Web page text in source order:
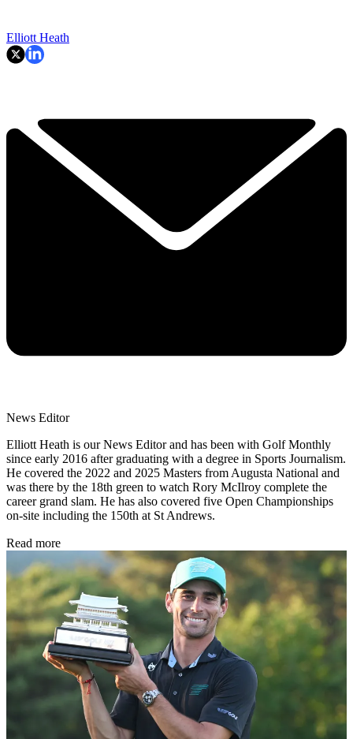
Elliott Heath
News Editor
Elliott Heath is our News Editor and has been with Golf Monthly
since early 2016 after graduating with a degree in Sports Journalism.
He covered the 2022 and 2025 Masters from Augusta National and
was there by the 18th green to watch Rory McIlroy complete the
career grand slam. He has also covered five Open Championships
on-site including the 150th at St Andrews.
Read more